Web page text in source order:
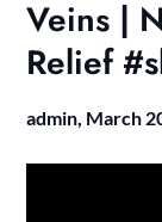
Veins |
Relief
admin, March